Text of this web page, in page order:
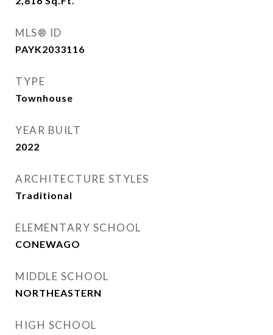
MLS® ID
PAYK2033116
TYPE
Townhouse
YEAR BUILT
2022
ARCHITECTURE STYLES
Traditional
ELEMENTARY SCHOOL
CONEWAGO
MIDDLE SCHOOL
NORTHEASTERN
HIGH SCHOOL